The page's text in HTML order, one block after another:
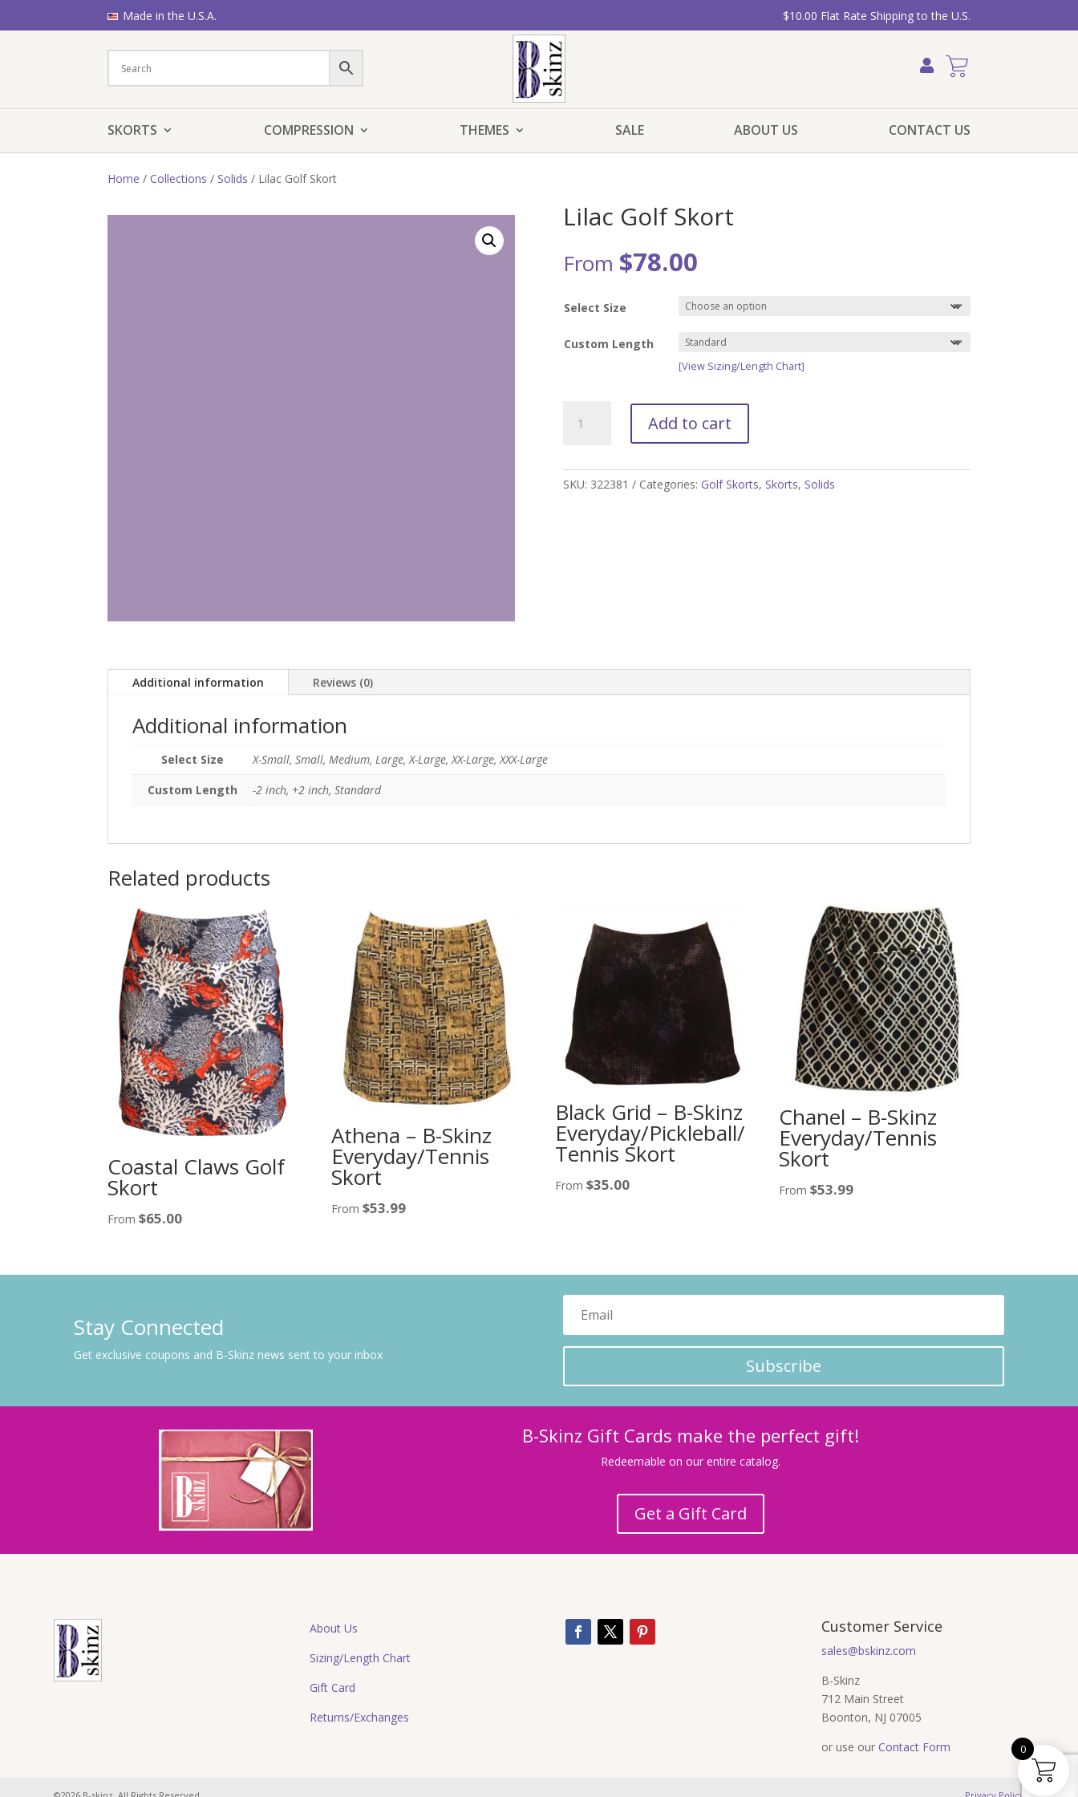
Made in the U.S.A. $10.00 Flat Rate Shipping to the U.S.
SKORTS COMPRESSION THEMES SALE ABOUT US CONTACT US
Home /Collections / Solids / Lilac Golf Skort
Lilac Golf Skort
From $78.00
Select Size
Custom Length
[View Sizing/Length Chart]
Golf
Add to cart
SKU: 322381 Categories: Golf Skorts, Skorts, Solids
Additional information Reviews (0)
Additional information
Select Size
X-Small, Small, Medium, Large, X-Large, XX-Large, XXX-Large
Custom Length
-2 inch, +2 inch, Standard
Related products
Coastal Claws Golf
Skort
From $65.00
Athena – B-Skinz
Everyday/Tennis
Skort
From $53.99
Black Grid – B-Skinz
Everyday/Pickleball/
Tennis Skort
From $35.00
Chanel – B-Skinz
Everyday/Tennis
Skort
From $53.99
Stay Connected
Get exclusive coupons and B-Skinz news sent to your inbox
Subscribe
B-Skinz Gift Cards make the perfect gift!
Redeemable on our entire catalog.
Get a Gift Card
About Us
Sizing/Length Chart
Gift Card
Returns/Exchanges
Customer Service
sales@bskinz.com
B-Skinz
712 Main Street
Boonton, NJ 07005
or use our Contact Form 0